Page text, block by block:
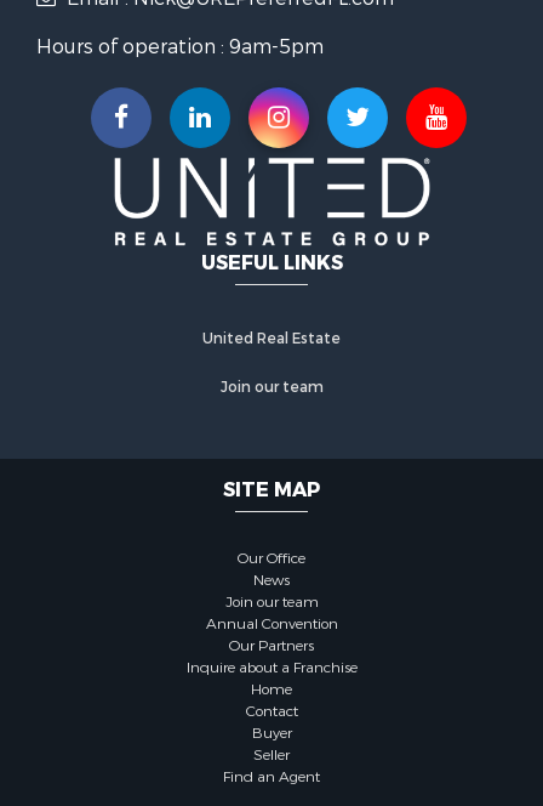
Hours of operation : 9am-5pm
USEFUL LINKS
United Real Estate
Join our team
SITE MAP
Our Office
News
Join our team
Annual Convention
Our Partners
Inquire about a Franchise
Home
Contact
Buyer
Seller
Find an Agent